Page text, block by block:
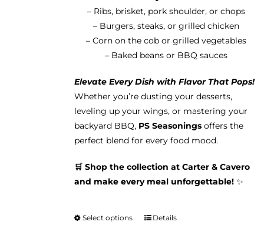
– Ribs, brisket, pork shoulder, or chops
– Burgers, steaks, or grilled chicken
– Corn on the cob or grilled vegetables
– Baked beans or BBQ sauces
Elevate Every Dish with Flavor That Pops!
Whether you’re dusting your desserts,
leveling up your wings, or mastering your
backyard BBQ, PS Seasoningsoffers the
perfect blend for every food mood.
🛒 Shop the collection at Carter & Cavero
and make every meal unforgettable!✨
Select options
ThisDetails